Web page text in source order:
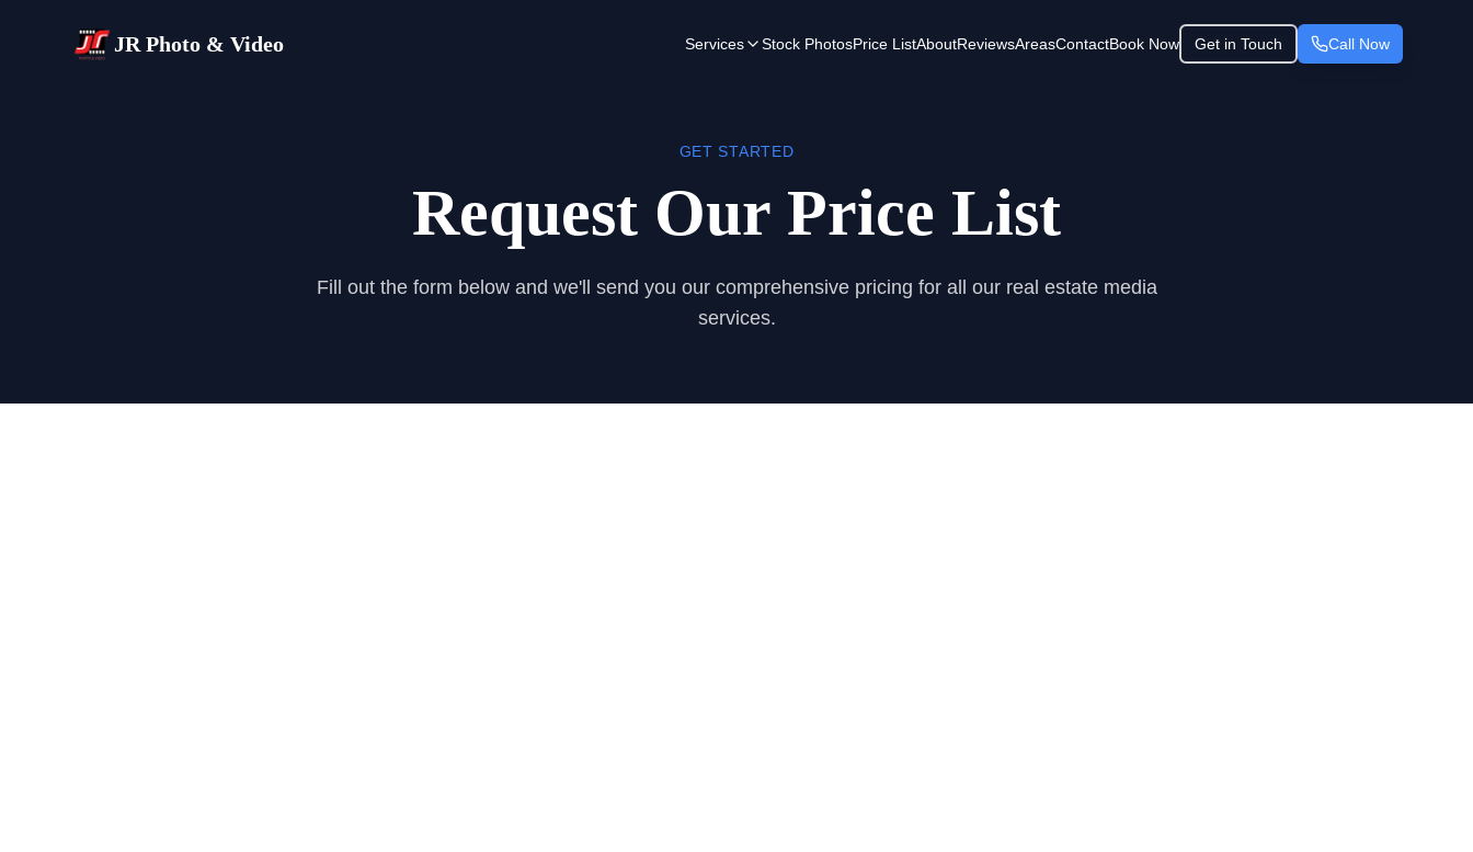
JR Photo & Video Services Stock PhotosPrice ListAboutReviewsAreasContactBook Now Get in Touch Call Now
GET STARTED
Request Our Price List
Fill out the form below and we'll send you our comprehensive pricing for all our real estate media
services.